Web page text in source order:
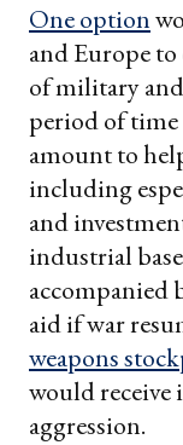
One option
and Europe
of military and
period of
amount to
including
and
industrial
accompanied
aid if war
weapons
would receive
aggression.